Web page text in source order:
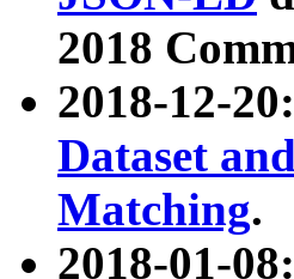
2018
2018-12-
Dataset
Matching.
2018-01-